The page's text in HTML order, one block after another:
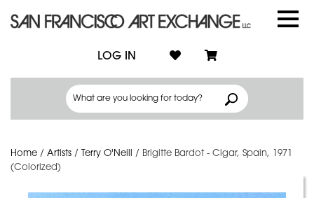
LOG IN
Home / Artists / Terry O'Neill / Brigitte Bardot - Cigar, Spain, 1971
(Colorized)